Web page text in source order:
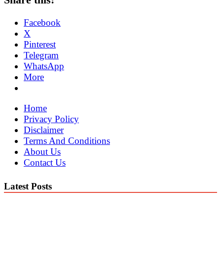
Facebook
X
Pinterest
Telegram
WhatsApp
More
Home
Privacy Policy
Disclaimer
Terms And Conditions
About Us
Contact Us
Latest Posts